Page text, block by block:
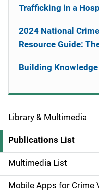
S
i
d
e
Library & Multimedia
Publications List
Multimedia List
Mobile Apps for Crime
Trafficking in a
2024 National
Resource Guide:
Building